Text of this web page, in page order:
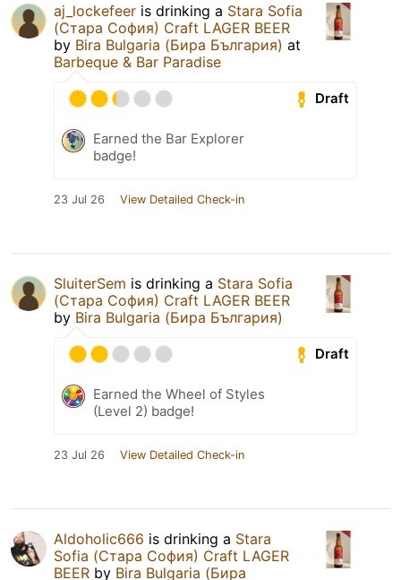
aj_lockefeer is drinking a Stara Sofia
(Стара София) Craft LAGER BEER
by Bira Bulgaria (Бира България) at
Barbeque & Bar Paradise
Draft
Earned the Bar Explorer
badge!
23 Jul 26 View Detailed Check-in
SluiterSem is drinking a Stara Sofia
(Стара София) Craft LAGER BEER
by Bira Bulgaria (Бира България)
Draft
Earned the Wheel of Styles
(Level 2) badge!
23 Jul 26 View Detailed Check-in
Aldoholic666 is drinking a Stara
Sofia (Стара София) Craft LAGER
BEER by Bira Bulgaria (Бира